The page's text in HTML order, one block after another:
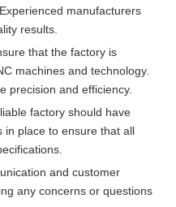
manufacturers
results.
that the factory is
machines and technology.
precision and efficiency.
factory should have
in place to ensure that all
and customer
any concerns or questions